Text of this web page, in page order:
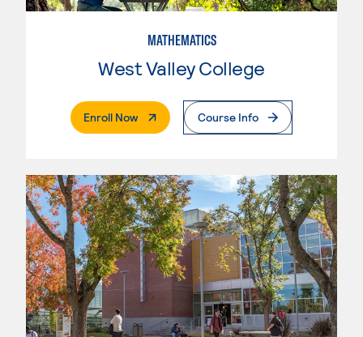
MATHEMATICS
West Valley College
Enroll Now. External PageCourse Info